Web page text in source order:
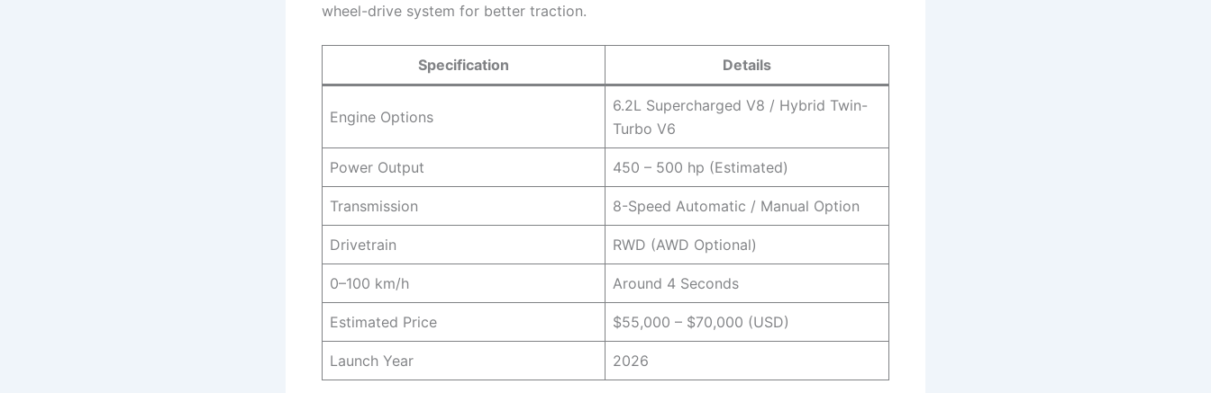
wheel-drive system for better traction.
Specification Details
Engine Options
6.2L Supercharged V8 / Hybrid Twin-
Turbo V6
Power Output 450 – 500 hp (Estimated)
Transmission 8-Speed Automatic / Manual Option
Drivetrain RWD (AWD Optional)
0–100 km/h Around 4 Seconds
Estimated Price $55,000 – $70,000 (USD)
Launch Year 2026